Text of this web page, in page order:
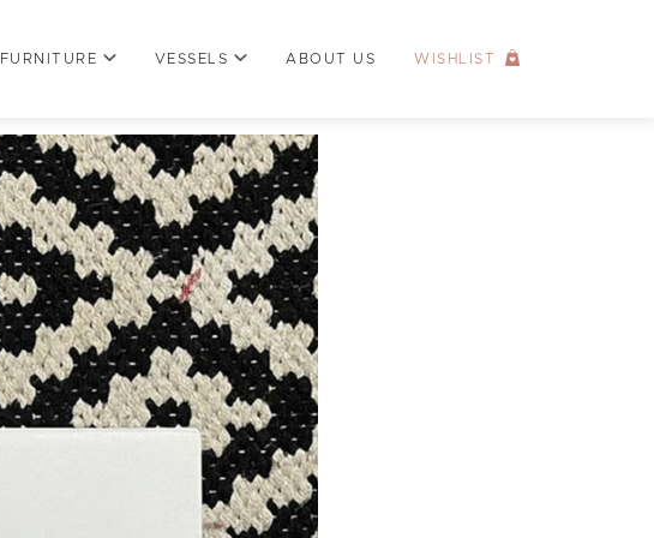
FURNITURE VESSELS ABOUT US WISHLIST